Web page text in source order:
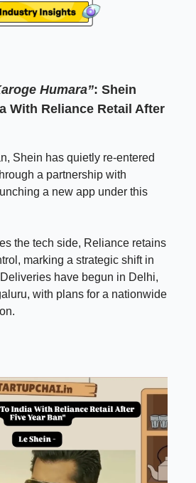
Humara”: Shein
With Reliance Retail After
Shein has quietly re-entered
a partnership with
a new app under this
the tech side, Reliance retains
marking a strategic shift in
have begun in Delhi,
with plans for a nationwide